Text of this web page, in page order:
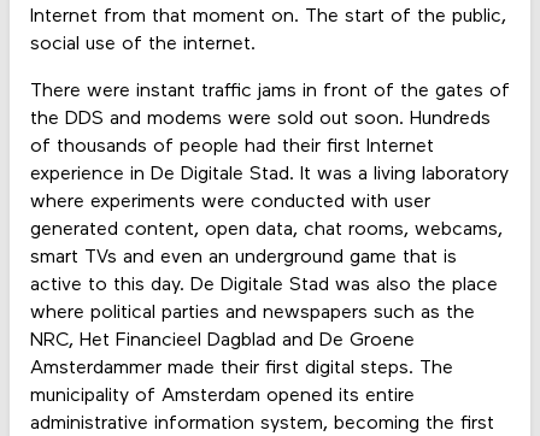
Internet from that moment on. The start of the public,
social use of the internet.
There were instant traffic jams in front of the gates of
the DDS and modems were sold out soon. Hundreds
of thousands of people had their first Internet
experience in De Digitale Stad. It was a living laboratory
where experiments were conducted with user
generated content, open data, chat rooms, webcams,
smart TVs and even an underground game that is
active to this day. De Digitale Stad was also the place
where political parties and newspapers such as the
NRC, Het Financieel Dagblad and De Groene
Amsterdammer made their first digital steps. The
municipality of Amsterdam opened its entire
administrative information system, becoming the first